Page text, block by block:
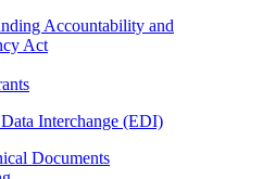
Accountability and
Act
Interchange (EDI)
Documents